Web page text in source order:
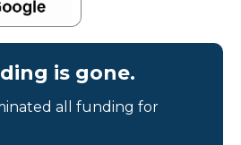
is gone.
all funding for